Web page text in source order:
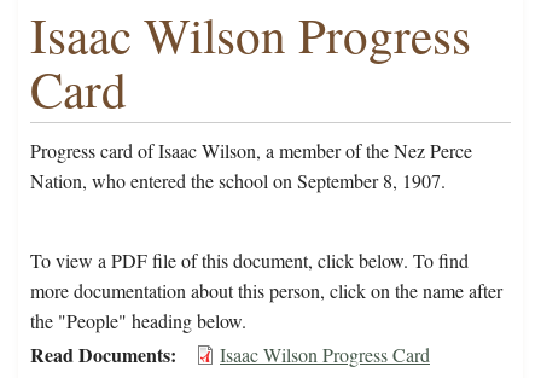
Isaac Wilson Progress
Card
Progress card of Isaac Wilson, a member of the Nez Perce
Nation, who entered the school on September 8, 1907.
To view a PDF file of this document, click below. To find
more documentation about this person, click on the name after
the "People" heading below.
Read Documents Isaac Wilson Progress Card